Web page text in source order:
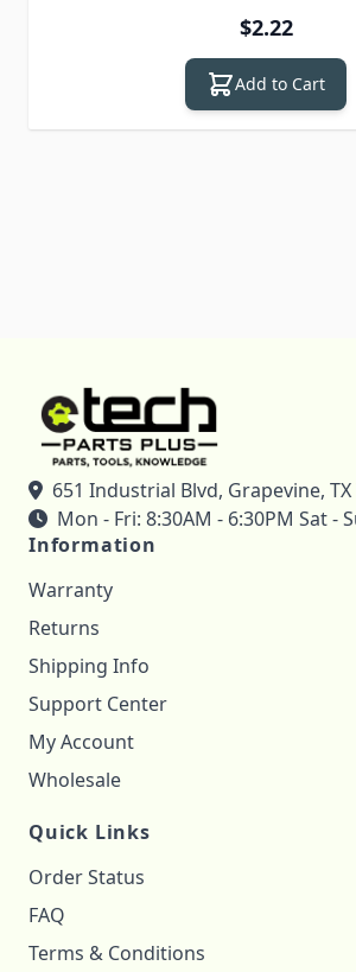
$2.22
Add to Cart
651 Industrial Blvd, Grapevine, TX
Mon - Fri: 8:30AM - 6:30PM Sat -
Information
Warranty
Returns
Shipping Info
Support Center
My Account
Wholesale
Quick Links
Order Status
FAQ
Terms & Conditions